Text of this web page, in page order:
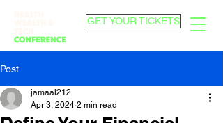
GET YOUR TICKETS
Post
jamaal212
Apr 3, 2024 2 min read